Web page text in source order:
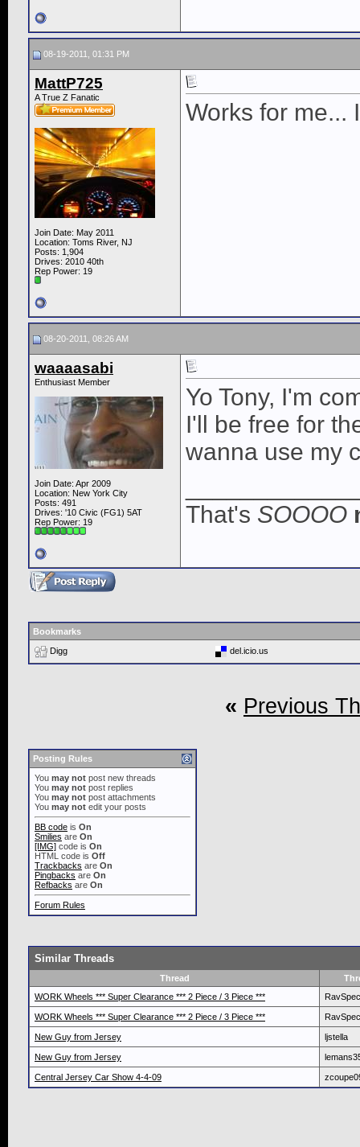
08-19-2011, 01:31 PM
MattP725
A True Z Fanatic
Join Date: May 2011
Location: Toms River, NJ
Posts: 1,904
Drives: 2010 40th
Rep Power: 19
Works for me...
08-20-2011, 08:26 AM
waaaasabi
Enthusiast Member
Join Date: Apr 2009
Location: New York City
Posts: 491
Drives: '10 Civic (FG1) 5AT
Rep Power: 19
Yo Tony, I'm
I'll be free for
wanna use my
That's SOOOO
Bookmarks
Digg
del.icio.us
« Previous
Posting Rules
You may not post new threads
You may not post replies
You may not post attachments
You may not edit your posts
BB code is On
Smilies are On
[IMG] code is On
HTML code is Off
Trackbacks are On
Pingbacks are On
Refbacks are On
Forum Rules
Similar Threads
Thread
WORK Wheels *** Super Clearance *** 2 Piece / 3 Piece ***
RavSpec
WORK Wheels *** Super Clearance *** 2 Piece / 3 Piece *** RavSpec
New Guy from Jersey ljstella
New Guy from Jersey
Central Jersey Car Show 4-4-09